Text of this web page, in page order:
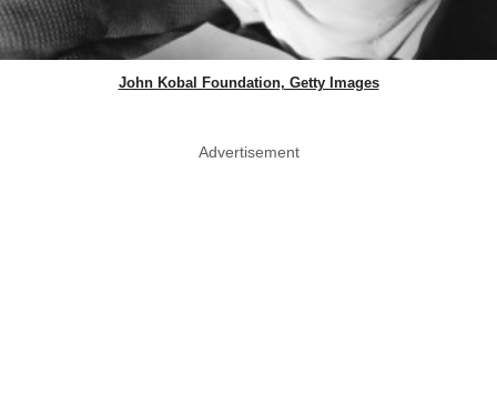
John Kobal Foundation, Getty Images
Advertisement